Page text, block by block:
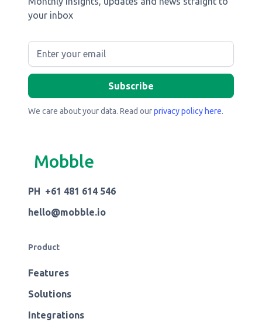
your inbox
We care about your data. Read ourprivacy policy here.
Mobble
PH +61 481 614 546
hello@mobble.io
Product
Features
Solutions
Integrations